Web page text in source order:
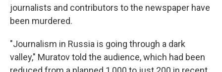
journalists and contributors to the newspaper have
been murdered.
"Journalism in Russia is going through a dark
valley," Muratov told the audience, which had been